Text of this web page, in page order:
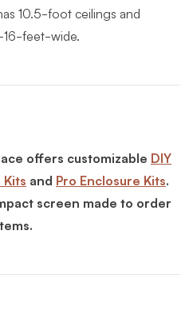
10.5-foot ceilings and
feet-wide.
offers customizable DIY
and Pro Enclosure Kits.
screen made to order